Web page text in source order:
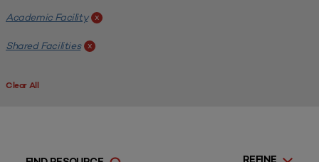
Academic Facility x
Shared Facilities x
Clear All